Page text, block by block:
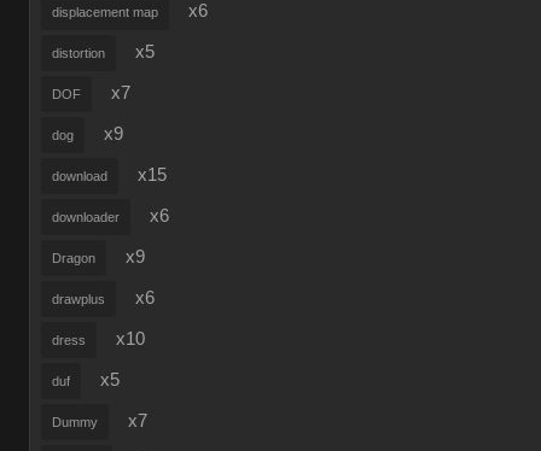
displacement map x6
distortion x5
DOF x7
dog x9
download x15
downloader x6
Dragon x9
drawplus x6
dress x10
duf x5
Dummy x7